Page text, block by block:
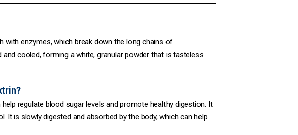
enzymes, which break down the long chains of
cooled, forming a white, granular powder that is tasteless
regulate blood sugar levels and promote healthy digestion. It
is slowly digested and absorbed by the body, which can help